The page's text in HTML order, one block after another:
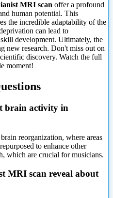
MRI scan offer a profound
human potential. This
the incredible adaptability of the
can lead to
development. Ultimately, the
new research. Don't miss out on
discovery. Watch the full
moment!
brain activity in
reorganization, where areas
to enhance other
which are crucial for musicians.
MRI scan reveal about